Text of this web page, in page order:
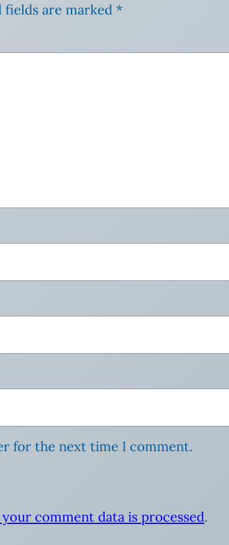
fields are marked *
for the next time I comment.
comment data is processed.